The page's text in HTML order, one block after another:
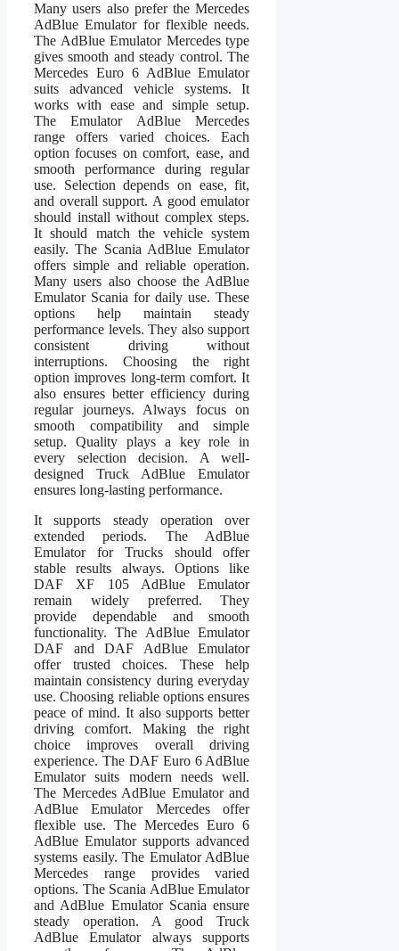
Many users also prefer the Mercedes
AdBlue Emulator for flexible needs.
The AdBlue Emulator Mercedes type
gives smooth and steady control. The
Mercedes Euro 6 AdBlue Emulator
suits advanced vehicle systems. It
works with ease and simple setup.
The Emulator AdBlue Mercedes
range offers varied choices. Each
option focuses on comfort, ease, and
smooth performance during regular
use. Selection depends on ease, fit,
and overall support. A good emulator
should install without complex steps.
It should match the vehicle system
easily. The Scania AdBlue Emulator
offers simple and reliable operation.
Many users also choose the AdBlue
Emulator Scania for daily use. These
options help maintain steady
performance levels. They also support
consistent driving without
interruptions. Choosing the right
option improves long-term comfort. It
also ensures better efficiency during
regular journeys. Always focus on
smooth compatibility and simple
setup. Quality plays a key role in
every selection decision. A well-
designed Truck AdBlue Emulator
ensures long-lasting performance.
It supports steady operation over
extended periods. The AdBlue
Emulator for Trucks should offer
stable results always. Options like
DAF XF 105 AdBlue Emulator
remain widely preferred. They
provide dependable and smooth
functionality. The AdBlue Emulator
DAF and DAF AdBlue Emulator
offer trusted choices. These help
maintain consistency during everyday
use. Choosing reliable options ensures
peace of mind. It also supports better
driving comfort. Making the right
choice improves overall driving
experience. The DAF Euro 6 AdBlue
Emulator suits modern needs well.
The Mercedes AdBlue Emulator and
AdBlue Emulator Mercedes offer
flexible use. The Mercedes Euro 6
AdBlue Emulator supports advanced
systems easily. The Emulator AdBlue
Mercedes range provides varied
options. The Scania AdBlue Emulator
and AdBlue Emulator Scania ensure
steady operation. A good Truck
AdBlue Emulator always supports